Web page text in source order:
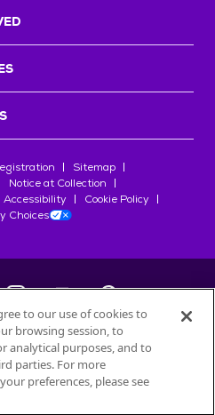
Sitemap
Notice at Collection
Accessibility
Cookie Policy
Choices
Société des Produits Nestlé
permission.
to our use of cookies to
browsing session, to
analytical purposes, and to
parties. For more
preferences, please see